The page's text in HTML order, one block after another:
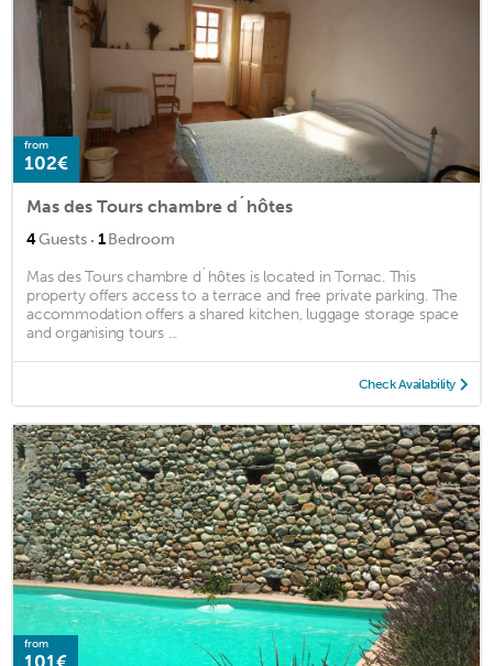
from
102€
Mas des Tours chambre d´hôtes
4Guests · 1Bedroom
Mas des Tours chambre d´hôtes is located in Tornac. This
property offers access to a terrace and free private parking. The
accommodation offers a shared kitchen, luggage storage space
and organising tours ...
Check Availability
from